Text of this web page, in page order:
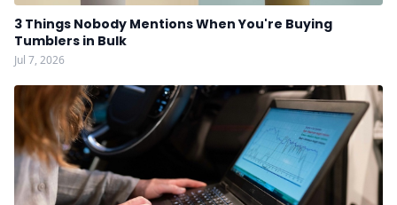
3 Things Nobody Mentions When You're Buying
Tumblers in Bulk
Jul 7, 2026